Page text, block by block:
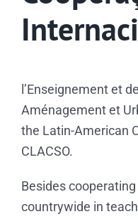
Biblioteca
Comunicação
Search
l’Enseignement et
Aménagement et
the Latin-American
CLACSO.
Besides
countrywide in